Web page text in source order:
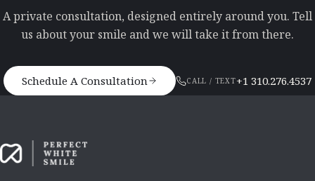
A private consultation, designed entirely around you. Tell
us about your smile and we will take it from there.
Schedule A Consultation CALL / TEXT+1 310.276.4537